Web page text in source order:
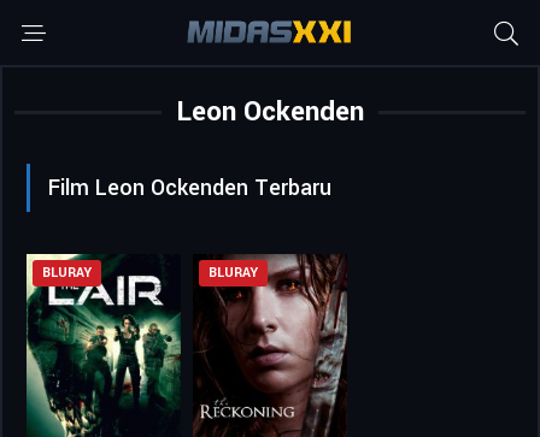
Leon Ockenden
Film Leon Ockenden Terbaru
BLURAY BLURAY